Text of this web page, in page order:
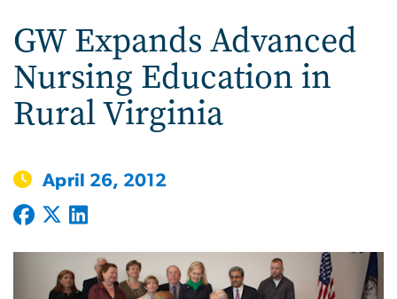
GW Expands Advanced
Nursing Education in
Rural Virginia
April 26, 2012